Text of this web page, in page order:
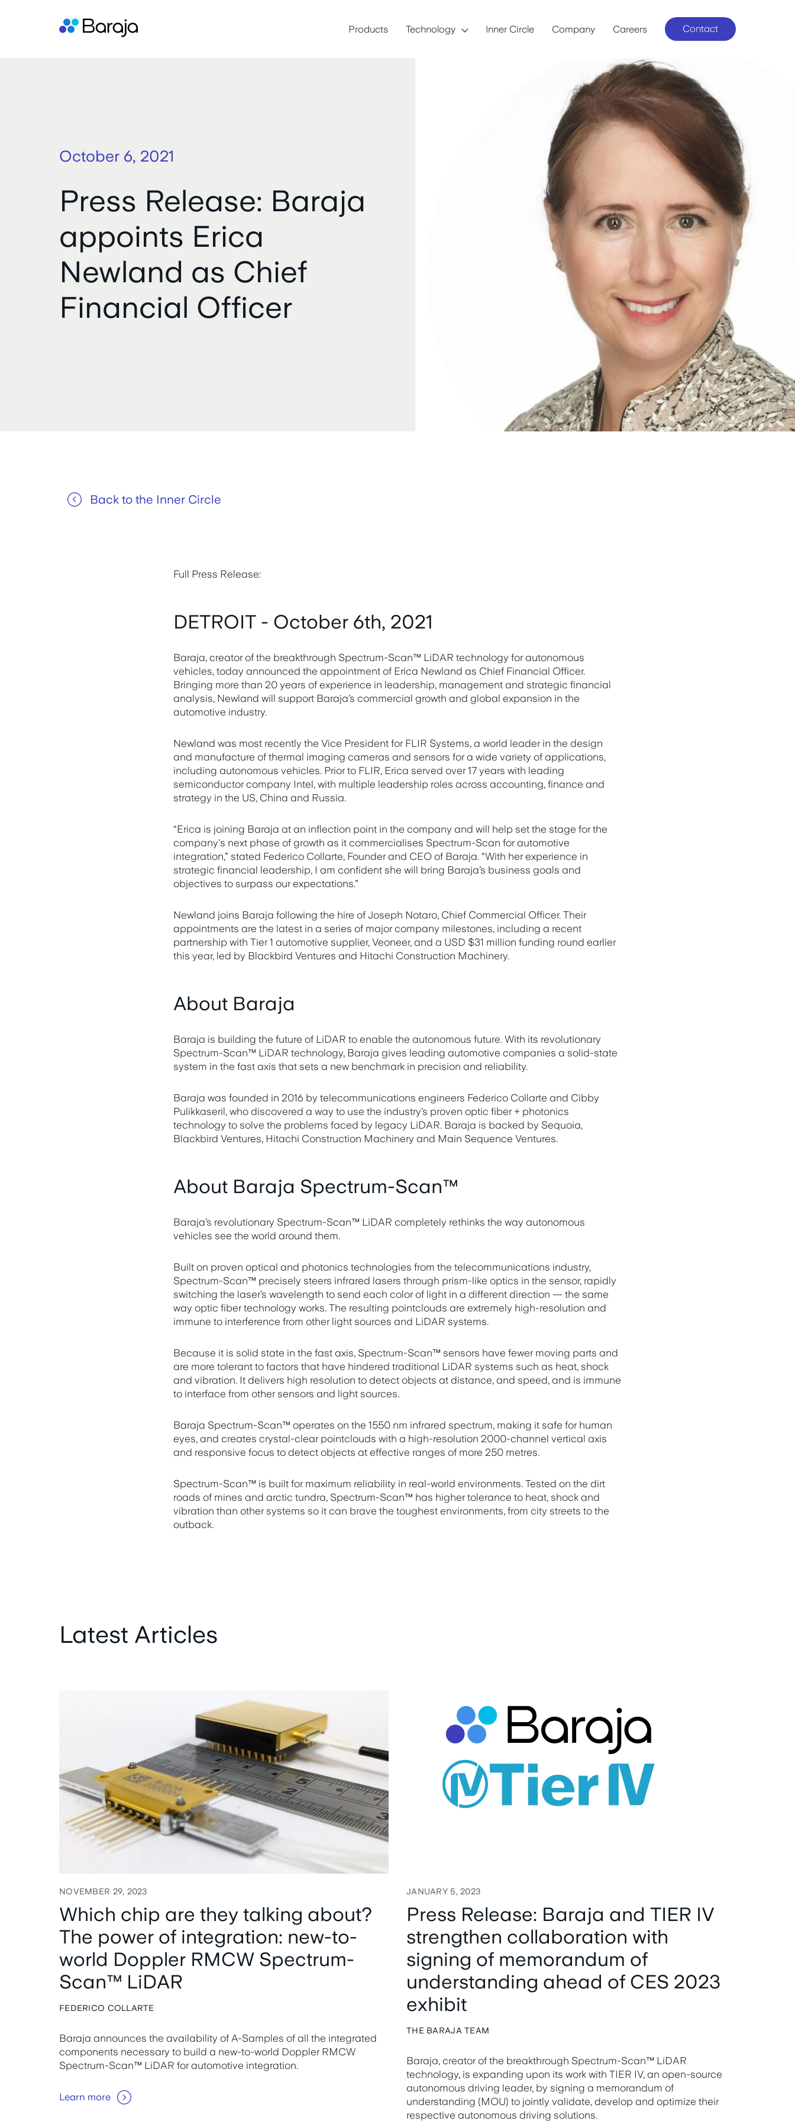
Products Technology Inner Circle Company Careers Contact
October 6, 2021
Press Release: Baraja
appoints Erica
Newland as Chief
Financial Officer
Back to the Inner Circle
Full Press Release:
DETROIT - October 6th, 2021
Baraja, creator of the breakthrough Spectrum-Scan™ LiDAR technology for autonomous
vehicles, today announced the appointment of Erica Newland as Chief Financial Officer.
Bringing more than 20 years of experience in leadership, management and strategic financial
analysis, Newland will support Baraja’s commercial growth and global expansion in the
automotive industry.
Newland was most recently the Vice President for FLIR Systems, a world leader in the design
and manufacture of thermal imaging cameras and sensors for a wide variety of applications,
including autonomous vehicles. Prior to FLIR, Erica served over 17 years with leading
semiconductor company Intel, with multiple leadership roles across accounting, finance and
strategy in the US, China and Russia.
“Erica is joining Baraja at an inflection point in the company and will help set the stage for the
company's next phase of growth as it commercialises Spectrum-Scan for automotive
integration,” stated Federico Collarte, Founder and CEO of Baraja. “With her experience in
strategic financial leadership, I am confident she will bring Baraja’s business goals and
objectives to surpass our expectations.”
Newland joins Baraja following the hire of Joseph Notaro, Chief Commercial Officer. Their
appointments are the latest in a series of major company milestones, including a recent
partnership with Tier 1 automotive supplier, Veoneer, and a USD $31 million funding round earlier
this year, led by Blackbird Ventures and Hitachi Construction Machinery.
About Baraja
Baraja is building the future of LiDAR to enable the autonomous future. With its revolutionary
Spectrum-Scan™ LiDAR technology, Baraja gives leading automotive companies a solid-state
system in the fast axis that sets a new benchmark in precision and reliability.
Baraja was founded in 2016 by telecommunications engineers Federico Collarte and Cibby
Pulikkaseril, who discovered a way to use the industry’s proven optic fiber + photonics
technology to solve the problems faced by legacy LiDAR. Baraja is backed by Sequoia,
Blackbird Ventures, Hitachi Construction Machinery and Main Sequence Ventures.
About Baraja Spectrum-Scan™
Baraja’s revolutionary Spectrum-Scan™ LiDAR completely rethinks the way autonomous
vehicles see the world around them.
Built on proven optical and photonics technologies from the telecommunications industry,
Spectrum-Scan™ precisely steers infrared lasers through prism-like optics in the sensor, rapidly
switching the laser’s wavelength to send each color of light in a different direction — the same
way optic fiber technology works. The resulting pointclouds are extremely high-resolution and
immune to interference from other light sources and LiDAR systems.
Because it is solid state in the fast axis, Spectrum-Scan™ sensors have fewer moving parts and
are more tolerant to factors that have hindered traditional LiDAR systems such as heat, shock
and vibration. It delivers high resolution to detect objects at distance, and speed, and is immune
to interface from other sensors and light sources.
Baraja Spectrum-Scan™ operates on the 1550 nm infrared spectrum, making it safe for human
eyes, and creates crystal-clear pointclouds with a high-resolution 2000-channel vertical axis
and responsive focus to detect objects at effective ranges of more 250 metres.
Spectrum-Scan™ is built for maximum reliability in real-world environments. Tested on the dirt
roads of mines and arctic tundra, Spectrum-Scan™ has higher tolerance to heat, shock and
vibration than other systems so it can brave the toughest environments, from city streets to the
outback.
Latest Articles
NOVEMBER 29, 2023
Which chip are they talking about?
The power of integration: new-to-
world Doppler RMCW Spectrum-
Scan™ LiDAR
FEDERICO COLLARTE
Baraja announces the availability of A-Samples of all the integrated
components necessary to build a new-to-world Doppler RMCW
Spectrum-Scan™ LiDAR for automotive integration.
Learn more
JANUARY 5, 2023
Press Release: Baraja and TIER IV
strengthen collaboration with
signing of memorandum of
understanding ahead of CES 2023
exhibit
THE BARAJA TEAM
Baraja, creator of the breakthrough Spectrum-Scan™ LiDAR
technology, is expanding upon its work with TIER IV, an open-source
autonomous driving leader, by signing a memorandum of
understanding (MOU) to jointly validate, develop and optimize their
respective autonomous driving solutions.